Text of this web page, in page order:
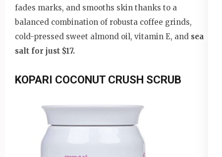
fades marks, and smooths skin thanks to a
balanced combination of robusta coffee grinds,
cold-pressed sweet almond oil, vitamin E, and sea
salt for just $17.
KOPARI COCONUT CRUSH SCRUB